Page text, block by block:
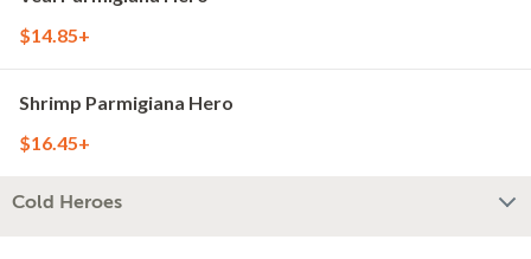
$14.85+
Shrimp Parmigiana Hero
$16.45+
Cold Heroes